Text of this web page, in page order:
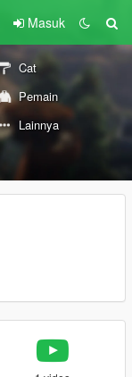
Masuk
Cat
Pemain
Lainnya